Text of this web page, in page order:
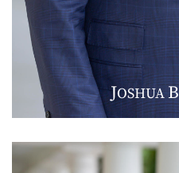
JOSHUA B